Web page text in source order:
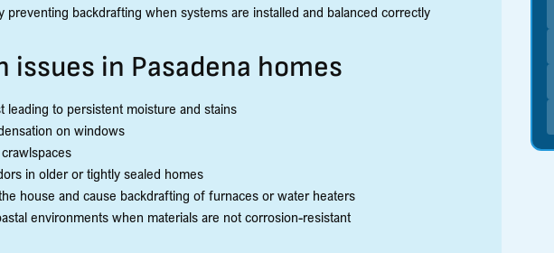
preventing backdrafting when systems are installed and balanced correctly
in Pasadena homes
leading to persistent moisture and stains
on windows
in older or tightly sealed homes
house and cause backdrafting of furnaces or water heaters
environments when materials are not corrosion-resistant